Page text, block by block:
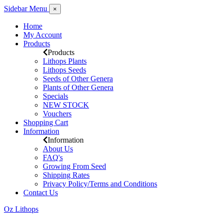
Sidebar Menu ×
Home
My Account
Products
Products
Lithops Plants
Lithops Seeds
Seeds of Other Genera
Plants of Other Genera
Specials
NEW STOCK
Vouchers
Shopping Cart
Information
Information
About Us
FAQ's
Growing From Seed
Shipping Rates
Privacy Policy/Terms and Conditions
Contact Us
Oz Lithops